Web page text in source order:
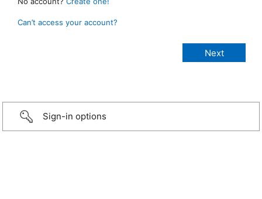
Can’t access your account?
Sign-in options